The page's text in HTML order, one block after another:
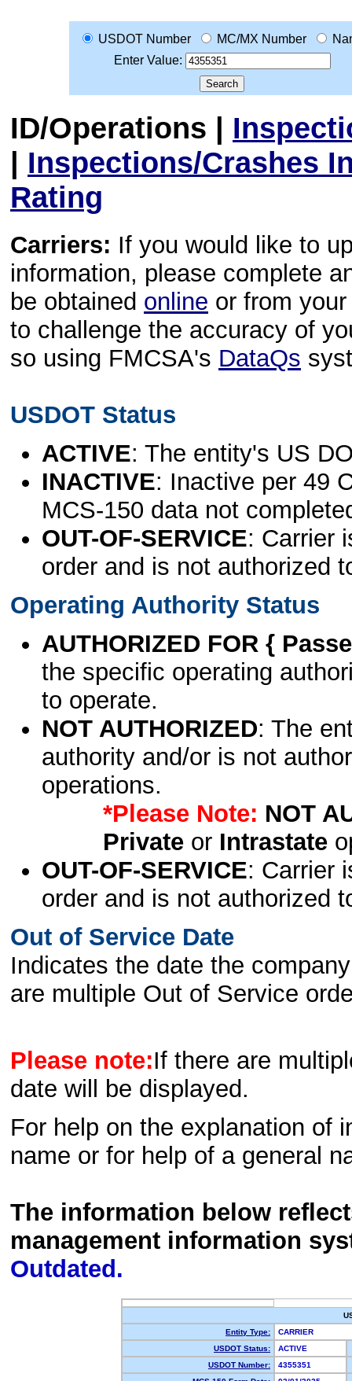
USDOT Number MC/MX Number
Enter Value:
ID/Operations |
| Inspections/Crashes
Rating
Carriers: If you would like to
information, please complete
be obtained online or from
to challenge the accuracy of
so using FMCSA's DataQs
USDOT Status
ACTIVE: The entity's US
INACTIVE: Inactive per 49
MCS-150 data not
OUT-OF-SERVICE: Carrier
order and is not authorized
Operating Authority Status
AUTHORIZED FOR {
the specific operating
to operate.
NOT AUTHORIZED: The
authority and/or is not
operations.
*Please Note: NOT
Privateor Intrastate
OUT-OF-SERVICE: Carrier
order and is not authorized
Out of Service Date
Indicates the date the
are multiple Out of Service
Please note:If there are
date will be displayed.
For help on the explanation of
name or for help of a general
The information below
management information
Outdated.
Entity Type:
CARRIER
USDOT Status:
ACTIVE
USDOT Number:
4355351